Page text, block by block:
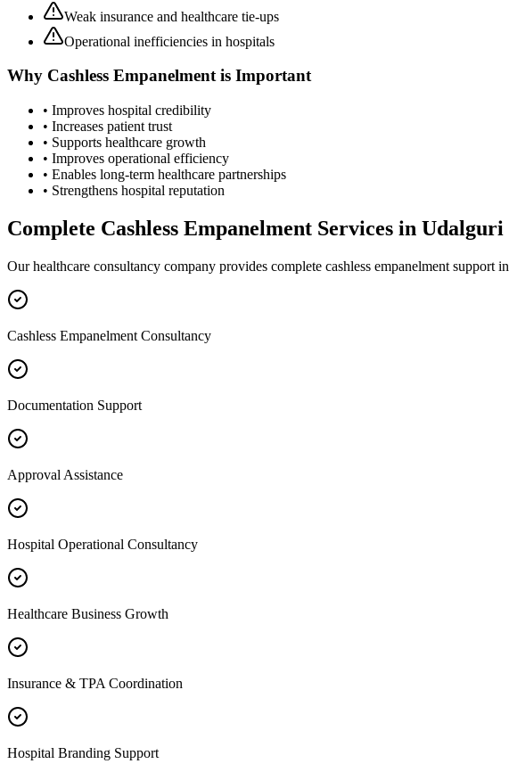
Weak insurance and healthcare tie-ups
Operational inefficiencies in hospitals
Why Cashless Empanelmentis Important
• Improves hospital credibility
• Increases patient trust
• Supports healthcare growth
• Improves operational efficiency
• Enables long-term healthcare partnerships
• Strengthens hospital reputation
Complete Cashless Empanelment Services in Udalguri
Our healthcare consultancy company provides complete cashless empanelment support in
Cashless Empanelment Consultancy
Documentation Support
Approval Assistance
Hospital Operational Consultancy
Healthcare Business Growth
Insurance & TPA Coordination
Hospital Branding Support